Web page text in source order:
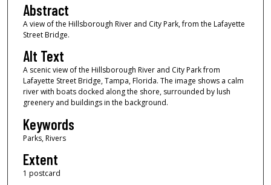
Abstract
A view of the Hillsborough River and City Park, from the Lafayette
Street Bridge.
Alt Text
A scenic view of the Hillsborough River and City Park from
Lafayette Street Bridge, Tampa, Florida. The image shows a calm
river with boats docked along the shore, surrounded by lush
greenery and buildings in the background.
Keywords
Parks, Rivers
Extent
1 postcard